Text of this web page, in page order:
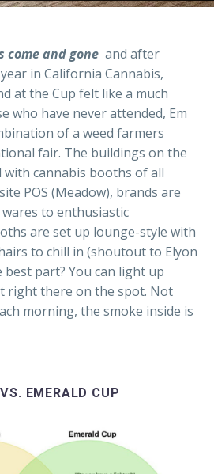
come and gone and after
in California Cannabis,
at the Cup felt like a much
who have never attended, Em
of a weed farmers
fair. The buildings on the
cannabis booths of all
POS (Meadow), brands are
to enthusiastic
are set up lounge-style with
to chill in (shoutout to Elyon
part? You can light up
right there on the spot. Not
morning, the smoke inside is
EMERALD CUP